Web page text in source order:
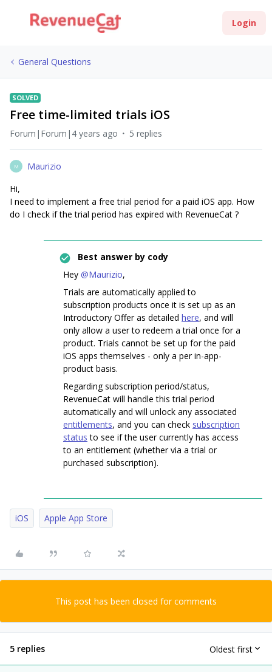
Login
General Questions
SOLVED
Free time-limited trials iOS
Forum|Forum|4 years ago 5 replies
M
Maurizio
Hi,
I need to implement a free trial period for a paid iOS app. How
do I check if the trial period has expired with RevenueCat ?
Best answer by cody
Hey @Maurizio,
Trials are automatically applied to
subscription products once it is set up as an
Introductory Offer as detailed here, and will
only allow a user to redeem a trial once for a
product. Trials cannot be set up for the paid
iOS apps themselves - only a per in-app-
product basis.
Regarding subscription period/status,
RevenueCat will handle this trial period
automatically and will unlock any associated
entitlements, and you can check subscription
status to see if the user currently has access
to an entitlement (whether via a trial or
purchased subscription).
iOS Apple App Store
This post has been closed for comments
5 replies Oldest first